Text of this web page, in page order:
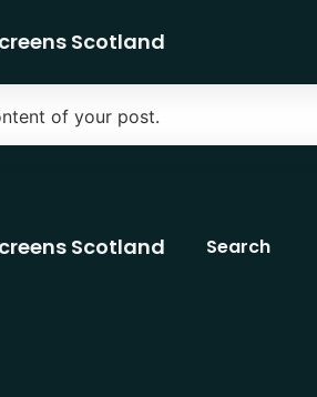
Scotland
of your post.
Scotland Search